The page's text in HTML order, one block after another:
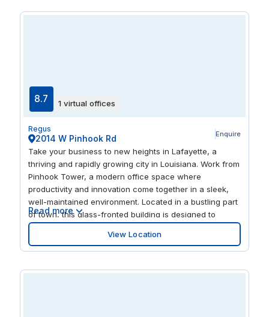
8.7 1 virtual offices
Regus
2014 W Pinhook Rd Enquire
Take your business to new heights in Lafayette, a
thriving and rapidly growing city in Louisiana. Work from
Pinhook Tower, a modern office space where
productivity and innovation come together in a sleek,
well-maintained environment. Located in a bustling part
of town, this glass-fronted building is designed to
inspire success. Host international clients with ease—
Lafayette Regional Airport is just 2.5 miles away.
Commuting is effortless with a bus stop just a 1-minute
Read more
View Location